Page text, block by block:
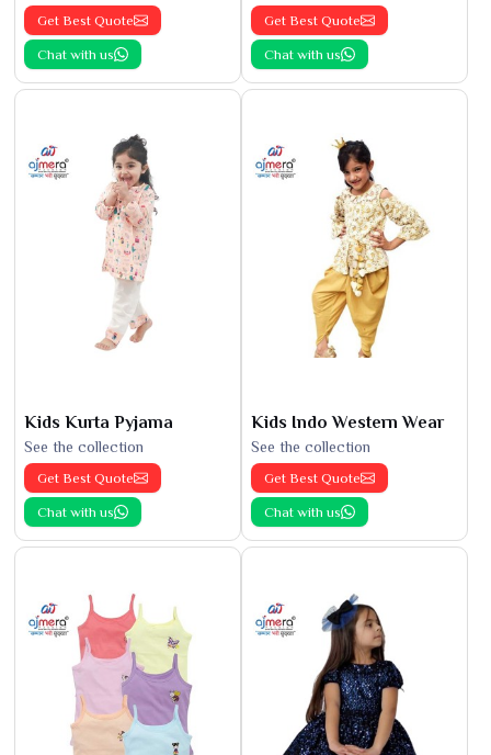
Get Best Quote
Chat with us
Get Best Quote
Chat with us
Kids Kurta Pyjama
See the collection
Get Best Quote
Chat with us
Kids Indo Western Wear
See the collection
Get Best Quote
Chat with us